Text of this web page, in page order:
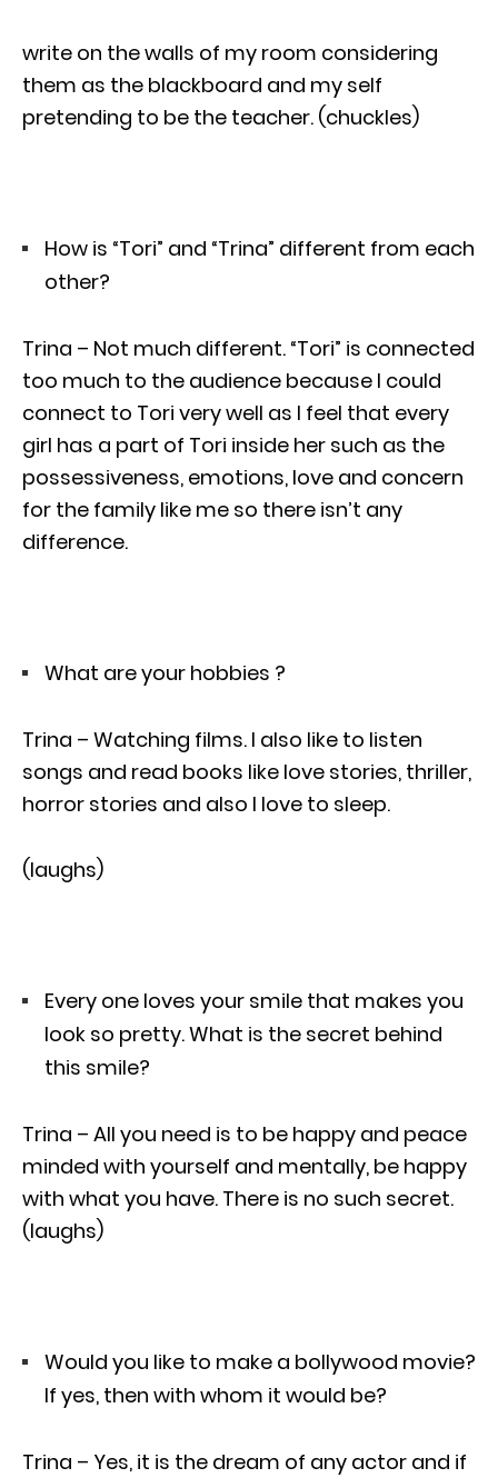
write on the walls of my room considering
them as the blackboard and my self
pretending to be the teacher. (chuckles)
How is “Tori” and “Trina” different from each
other?
Trina – Not much different. “Tori” is connected
too much to the audience because I could
connect to Tori very well as I feel that every
girl has a part of Tori inside her such as the
possessiveness, emotions, love and concern
for the family like me so there isn’t any
difference.
What are your hobbies ?
Trina – Watching films. I also like to listen
songs and read books like love stories, thriller,
horror stories and also I love to sleep.
(laughs)
Every one loves your smile that makes you
look so pretty. What is the secret behind
this smile?
Trina – All you need is to be happy and peace
minded with yourself and mentally, be happy
with what you have. There is no such secret.
(laughs)
Would you like to make a bollywood movie?
If yes, then with whom it would be?
Trina – Yes, it is the dream of any actor and if